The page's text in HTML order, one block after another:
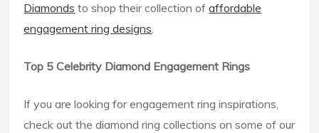
Diamonds to shop their collection ofaffordable
engagement ring designs.
Top 5 Celebrity Diamond Engagement Rings
If you are looking for engagement ring inspirations,
check out the diamond ring collections on some of our